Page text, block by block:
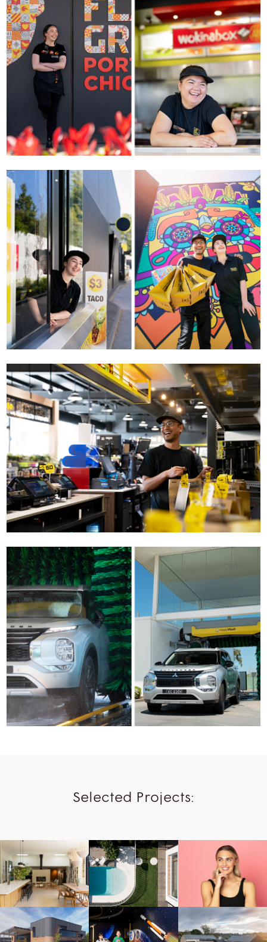
Selected Projects:
Buildings,
Humans,
Beauty,
Humans